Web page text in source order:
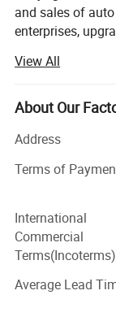
and sales of
enterprises,
advanced
protection
with high-quality
We are proud of
2. LED work light
3. LED whips
4. LED headlight
View All
About Our
Address
Terms of
International
Commercial
Terms(Incoterms)
Average Lead